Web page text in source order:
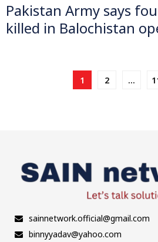
Pakistan Army says
killed in Balochistan
Posts
1 2 …
sainnetwork.official@gmail.com
binnyyadav@yahoo.com